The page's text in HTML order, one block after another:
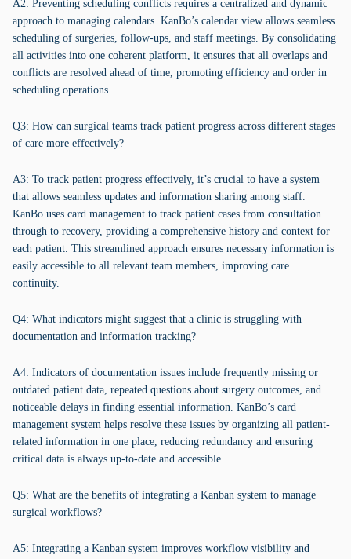
A2: Preventing scheduling conflicts requires a centralized and dynamic
approach to managing calendars. KanBo’s calendar view allows seamless
scheduling of surgeries, follow-ups, and staff meetings. By consolidating
all activities into one coherent platform, it ensures that all overlaps and
conflicts are resolved ahead of time, promoting efficiency and order in
scheduling operations.
Q3: How can surgical teams track patient progress across different stages
of care more effectively?
A3: To track patient progress effectively, it’s crucial to have a system
that allows seamless updates and information sharing among staff.
KanBo uses card management to track patient cases from consultation
through to recovery, providing a comprehensive history and context for
each patient. This streamlined approach ensures necessary information is
easily accessible to all relevant team members, improving care
continuity.
Q4: What indicators might suggest that a clinic is struggling with
documentation and information tracking?
A4: Indicators of documentation issues include frequently missing or
outdated patient data, repeated questions about surgery outcomes, and
noticeable delays in finding essential information. KanBo’s card
management system helps resolve these issues by organizing all patient-
related information in one place, reducing redundancy and ensuring
critical data is always up-to-date and accessible.
Q5: What are the benefits of integrating a Kanban system to manage
surgical workflows?
A5: Integrating a Kanban system improves workflow visibility and